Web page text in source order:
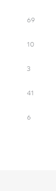
69
10
3
41
6